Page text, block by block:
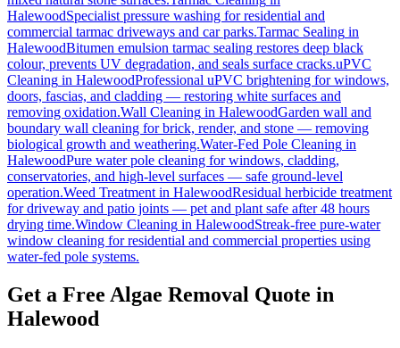
HalewoodSpecialist pressure washing for residential and
commercial tarmac driveways and car parks.Tarmac Sealing in
HalewoodBitumen emulsion tarmac sealing restores deep black
colour, prevents UV degradation, and seals surface cracks.uPVC
Cleaning in HalewoodProfessional uPVC brightening for windows,
doors, fascias, and cladding — restoring white surfaces and
removing oxidation.Wall Cleaning in HalewoodGarden wall and
boundary wall cleaning for brick, render, and stone — removing
biological growth and weathering.Water-Fed Pole Cleaning in
HalewoodPure water pole cleaning for windows, cladding,
conservatories, and high-level surfaces — safe ground-level
operation.Weed Treatment in HalewoodResidual herbicide treatment
for driveway and patio joints — pet and plant safe after 48 hours
drying time.Window Cleaning in HalewoodStreak-free pure-water
window cleaning for residential and commercial properties using
water-fed pole systems.
Get a Free Algae Removal Quote in
Halewood